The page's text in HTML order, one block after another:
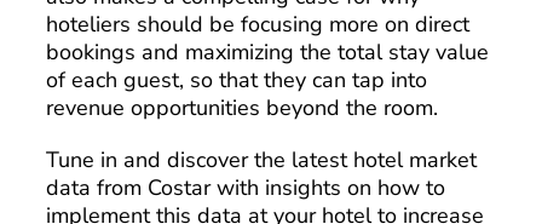
hoteliers should be focusing more on direct
bookings and maximizing the total stay value
of each guest, so that they can tap into
revenue opportunities beyond the room.
Tune in and discover the latest hotel market
data from Costar with insights on how to
implement this data at your hotel to increase